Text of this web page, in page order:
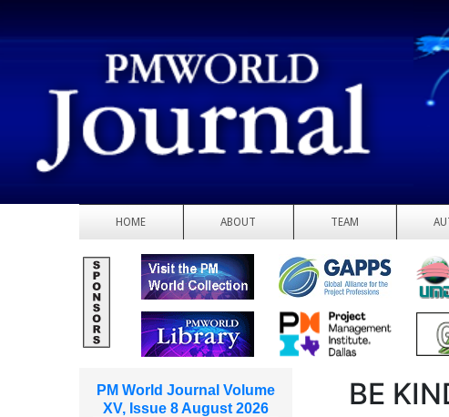
HOME ABOUT TEAM
BE
PM World Journal Volume
XV, Issue 8 August 2026